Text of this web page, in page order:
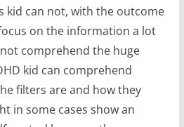
kid can not, with the outcome
on the information a lot
comprehend the huge
kid can comprehend
filters are and how they
in some cases show an